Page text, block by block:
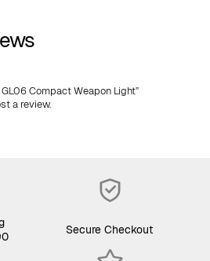
Compact Weapon Light”
a review.
Secure Checkout